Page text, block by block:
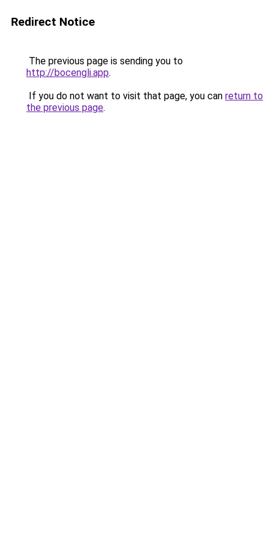
Redirect Notice
The previous page is sending you to
http://bocengli.app.
If you do not want to visit that page, you can return to
the previous page.